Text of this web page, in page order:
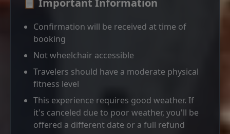
Confirmation will be received at time of
booking
Not wheelchair accessible
Travelers should have a moderate physical
fitness level
This experience requires good weather. If
it's canceled due to poor weather, you'll be
offered a different date or a full refund